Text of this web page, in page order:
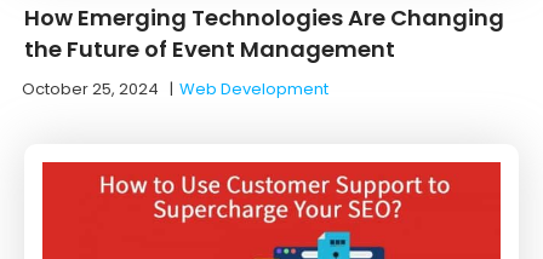
How Emerging Technologies Are Changing
the Future of Event Management
October 25, 2024 |Web Development